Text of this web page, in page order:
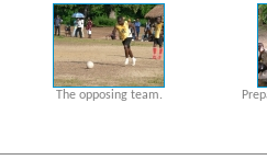
The opposing team.